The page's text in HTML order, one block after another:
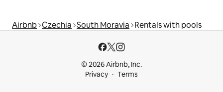
Airbnb Czechia South Moravia Rentals with pools
© 2026 Airbnb, Inc.
Privacy
Terms